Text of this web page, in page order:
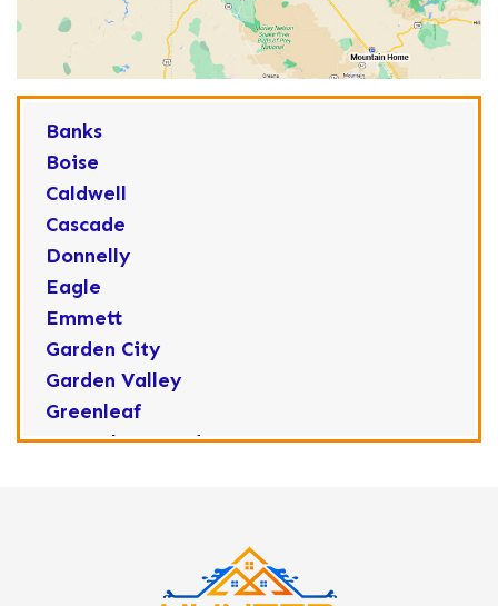
Banks
Boise
Caldwell
Cascade
Donnelly
Eagle
Emmett
Garden City
Garden Valley
Greenleaf
Horseshoe Bend